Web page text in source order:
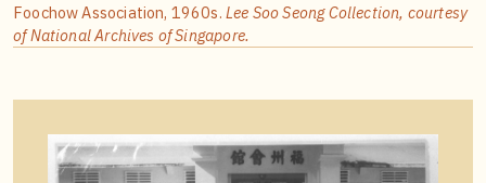
Foochow Association, 1960s.Lee Soo Seong Collection, courtesy
of National Archives of Singapore.